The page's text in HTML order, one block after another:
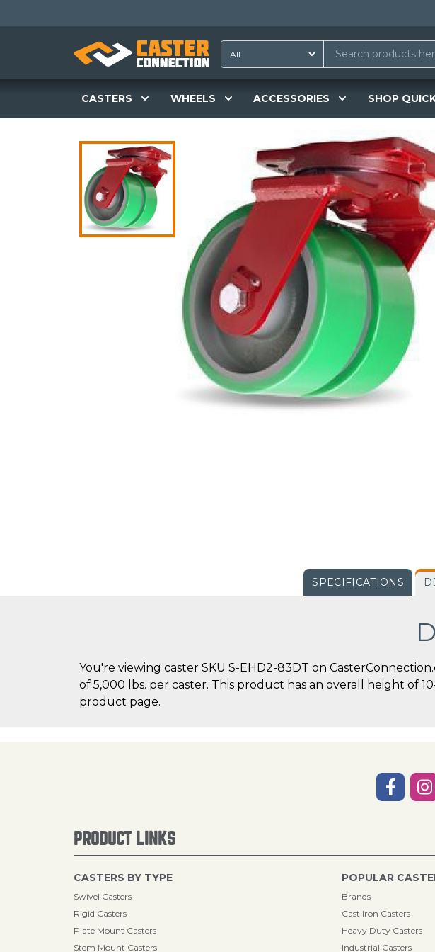
CASTERS WHEELS ACCESSORIES SHOP
SPECIFICATIONS
You're viewing caster SKU S-EHD2-83DT on
of 5,000 lbs. per caster. This product has an overall height of
product page.
PRODUCT LINKS
CASTERS BY TYPE
Swivel Casters
Rigid Casters
Plate Mount Casters
Stem Mount Casters
POPULAR
Brands
Cast Iron Casters
Heavy Duty Casters
Industrial Casters